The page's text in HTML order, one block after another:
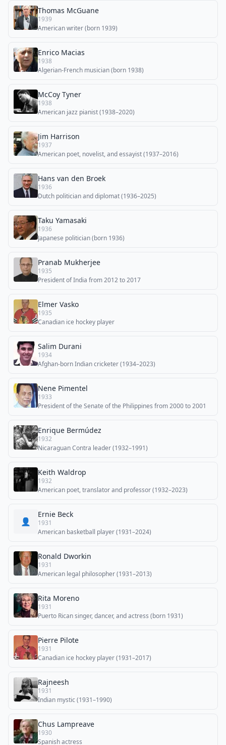
Thomas McGuane
1939
American writer (born 1939)
Enrico Macias
1938
Algerian-French musician (born 1938)
McCoy Tyner
1938
American jazz pianist (1938–2020)
Jim Harrison
1937
American poet, novelist, and essayist (1937–2016)
Hans van den Broek
1936
Dutch politician and diplomat (1936–2025)
Taku Yamasaki
1936
Japanese politician (born 1936)
Pranab Mukherjee
1935
President of India from 2012 to 2017
Elmer Vasko
1935
Canadian ice hockey player
Salim Durani
1934
Afghan-born Indian cricketer (1934–2023)
Nene Pimentel
1933
President of the Senate of the Philippines from 2000 to 2001
Enrique Bermúdez
1932
Nicaraguan Contra leader (1932–1991)
Keith Waldrop
1932
American poet, translator and professor (1932–2023)
👤
Ernie Beck
1931
American basketball player (1931–2024)
Ronald Dworkin
1931
American legal philosopher (1931–2013)
Rita Moreno
1931
Puerto Rican singer, dancer, and actress (born 1931)
Pierre Pilote
1931
Canadian ice hockey player (1931–2017)
Rajneesh
1931
Indian mystic (1931–1990)
Chus Lampreave
1930
Spanish actress